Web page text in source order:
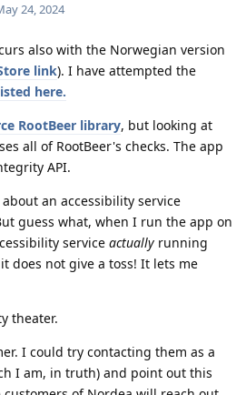
24, 2024
also with the Norwegian version
link). I have attempted the
here.
RootBeer library, but looking at
all of RootBeer's checks. The app
API.
an accessibility service
guess what, when I run the app on
service actually running
does not give a toss! It lets me
theater.
I could try contacting them as a
I am, in truth) and point out this